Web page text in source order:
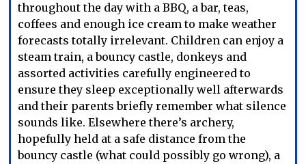
throughout the day with a BBQ, a bar, teas,
coffees and enough ice cream to make weather
forecasts totally irrelevant. Children can enjoy a
steam train, a bouncy castle, donkeys and
assorted activities carefully engineered to
ensure they sleep exceptionally well afterwards
and their parents briefly remember what silence
sounds like. Elsewhere there’s archery,
hopefully held at a safe distance from the
bouncy castle (what could possibly go wrong), a